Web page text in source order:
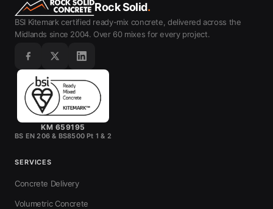
Rock Solid.
BSI Kitemark certified ready-mix concrete, delivered across the
Midlands since 2004. Over 60 mixes for every project.
KM 659195
BS EN 206 & BS8500 Pt 1 & 2
SERVICES
Concrete Delivery
Volumetric Concrete